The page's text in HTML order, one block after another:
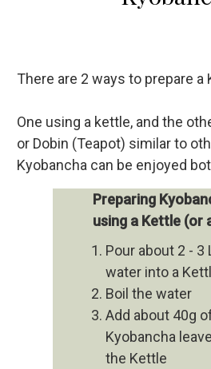
There are 2 ways to prepare a
One using a kettle, and the
or Dobin (Teapot) similar to
Kyobancha can be enjoyed
Preparing
using a Kettle (or
Pour about 2 - 3
water into a
Boil the water
Add about 40g
Kyobancha
the Kettle